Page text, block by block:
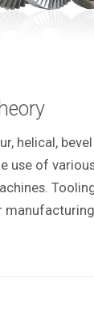
helical,
use of
manufacturing.